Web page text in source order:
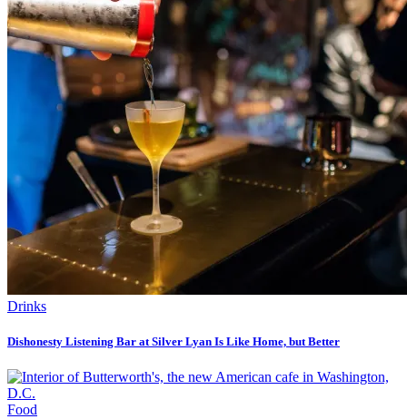
Drinks
Dishonesty Listening Bar at Silver Lyan Is Like Home, but Better
Food